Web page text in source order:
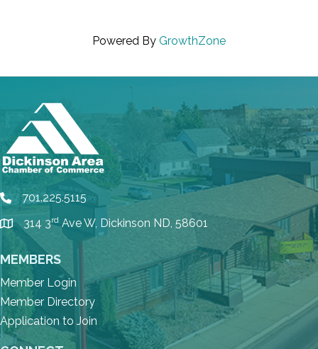
Powered By GrowthZone
phone701.225.5115
location
314 3rdAve W, Dickinson ND, 58601
MEMBERS
Member Login
Member Directory
Application to Join